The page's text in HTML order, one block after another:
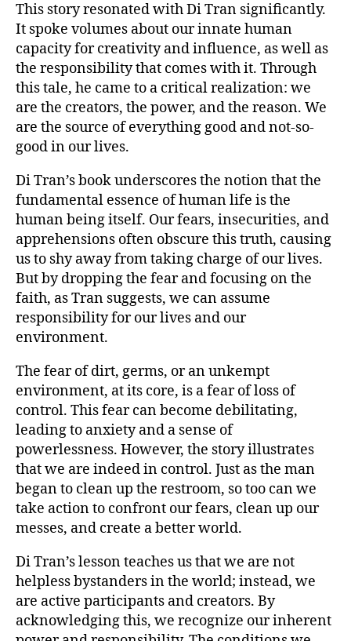
This story resonated with Di Tran significantly.
It spoke volumes about our innate human
capacity for creativity and influence, as well as
the responsibility that comes with it. Through
this tale, he came to a critical realization: we
are the creators, the power, and the reason. We
are the source of everything good and not-so-
good in our lives.
Di Tran’s book underscores the notion that the
fundamental essence of human life is the
human being itself. Our fears, insecurities, and
apprehensions often obscure this truth, causing
us to shy away from taking charge of our lives.
But by dropping the fear and focusing on the
faith, as Tran suggests, we can assume
responsibility for our lives and our
environment.
The fear of dirt, germs, or an unkempt
environment, at its core, is a fear of loss of
control. This fear can become debilitating,
leading to anxiety and a sense of
powerlessness. However, the story illustrates
that we are indeed in control. Just as the man
began to clean up the restroom, so too can we
take action to confront our fears, clean up our
messes, and create a better world.
Di Tran’s lesson teaches us that we are not
helpless bystanders in the world; instead, we
are active participants and creators. By
acknowledging this, we recognize our inherent